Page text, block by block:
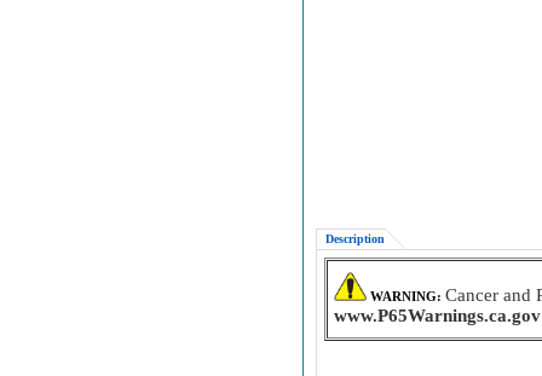
Description
WARNING: Cancer and
www.P65Warnings.ca.gov